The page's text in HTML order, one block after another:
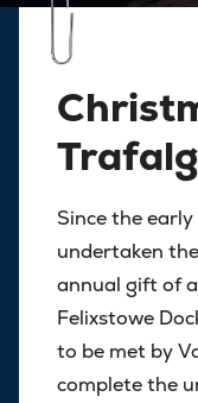
Since the
undertaken
annual gift of
Felixstowe
to be met by
complete the